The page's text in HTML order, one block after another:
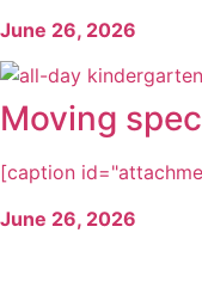
June 26, 2026
Moving
[caption
June 26, 2026